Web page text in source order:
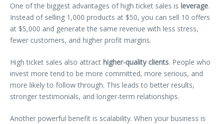
One of the biggest advantages of high ticket sales is leverage.
Instead of selling 1,000 products at $50, you can sell 10 offers
at $5,000 and generate the same revenue with less stress,
fewer customers, and higher profit margins.
High ticket sales also attract higher-quality clients. People who
invest more tend to be more committed, more serious, and
more likely to follow through. This leads to better results,
stronger testimonials, and longer-term relationships.
Another powerful benefit is scalability. When your business is